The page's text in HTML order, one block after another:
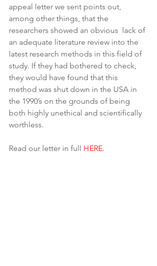
appeal letter we sent points out,
among other things, that the
researchers showed an obvious  lack of
an adequate literature review into the
latest research methods in this field of
study. If they had bothered to check,
they would have found that this
method was shut down in the USA in
the 1990’s on the grounds of being
both highly unethical and scientifically
worthless.
Read our letter in full HERE.